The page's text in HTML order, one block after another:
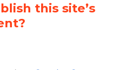
this site’s